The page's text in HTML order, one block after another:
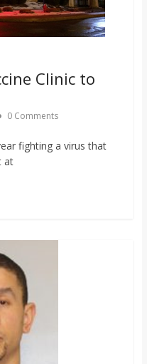
Clinic to
0 Comments
fighting a virus that
at